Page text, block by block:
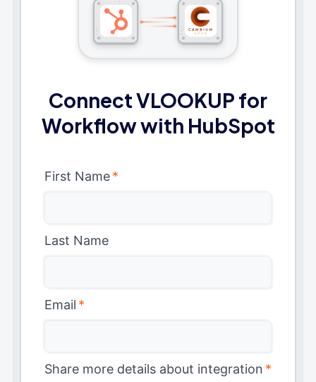
Connect VLOOKUP for
Workflow with HubSpot
First Name*
Last Name
Email *
Share more details about integration *